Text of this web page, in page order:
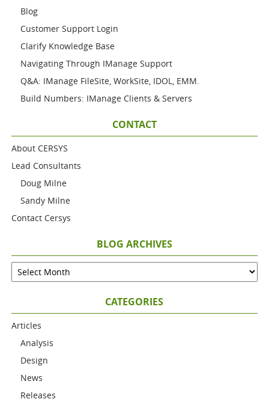
Blog
Customer Support Login
Clarify Knowledge Base
Navigating Through IManage Support
Q&A: IManage FileSite, WorkSite, IDOL, EMM.
Build Numbers: IManage Clients & Servers
CONTACT
About CERSYS
Lead Consultants
Doug Milne
Sandy Milne
Contact Cersys
BLOG ARCHIVES
CATEGORIES
Articles
Analysis
Design
News
Releases